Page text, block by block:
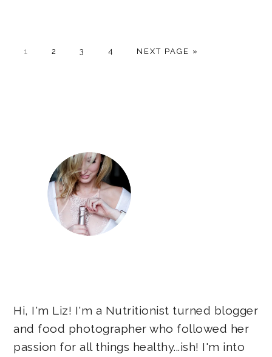
PAGE
1 PAGE
2 PAGE
3 PAGE
4
GO
NEXT PAGE »
Hi, I'm Liz! I'm a Nutritionist turned blogger
and food photographer who followed her
passion for all things healthy...ish! I'm into